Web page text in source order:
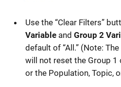
Use the “Clear Filters”
Variable and Group 2
default of “All.” (Note:
will not reset the Group 1
or the Population, Topic,